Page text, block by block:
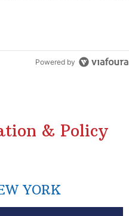
Powered by
& Policy
YORK